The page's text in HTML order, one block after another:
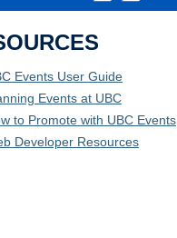
Events User Guide
Events at UBC
to Promote with UBC Events
Developer Resources